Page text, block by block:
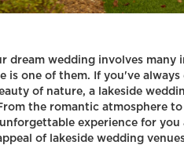
dream wedding involves
is one of them. If you've
of nature, a lakeside
the romantic atmosphere
experience for you
of lakeside wedding